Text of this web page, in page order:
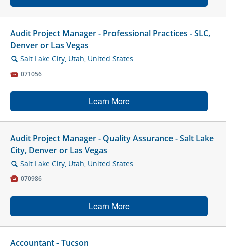
Audit Project Manager - Professional Practices - SLC,
Denver or Las Vegas
🔍 Salt Lake City, Utah, United States
 071056
Learn More
Audit Project Manager - Quality Assurance - Salt Lake
City, Denver or Las Vegas
🔍 Salt Lake City, Utah, United States
 070986
Learn More
Accountant - Tucson